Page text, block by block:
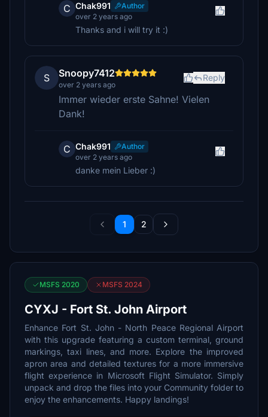
C Chak991
Author
over 2 years ago
Thanks and i will try it :)
S Snoopy7412
over 2 years ago
Reply
Immer wieder erste Sahne! Vielen
Dank!
C Chak991
Author
over 2 years ago
danke mein Lieber :)
1 2
MSFS 2020 MSFS 2024
CYXJ - Fort St. John Airport
Enhance Fort St. John - North Peace Regional Airport
with this upgrade featuring a custom terminal, ground
markings, taxi lines, and more. Explore the improved
apron area and detailed textures for a more immersive
flight experience in Microsoft Flight Simulator. Simply
unpack and drop the files into your Community folder to
enjoy the enhancements. Happy landings!